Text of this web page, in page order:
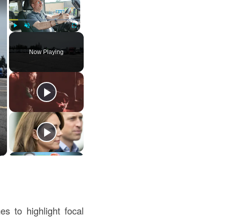
Fullscreen
Now Playing
to highlight focal